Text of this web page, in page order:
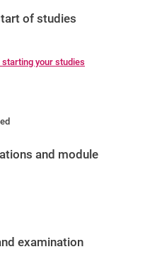
of studies
your studies
and module
examination